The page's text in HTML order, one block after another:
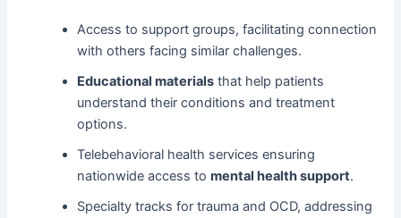
Access to support groups, facilitating connection
with others facing similar challenges.
Educational materials that help patients
understand their conditions and treatment
options.
Telebehavioral health services ensuring
nationwide access tomental health support.
Specialty tracks for trauma and OCD, addressing